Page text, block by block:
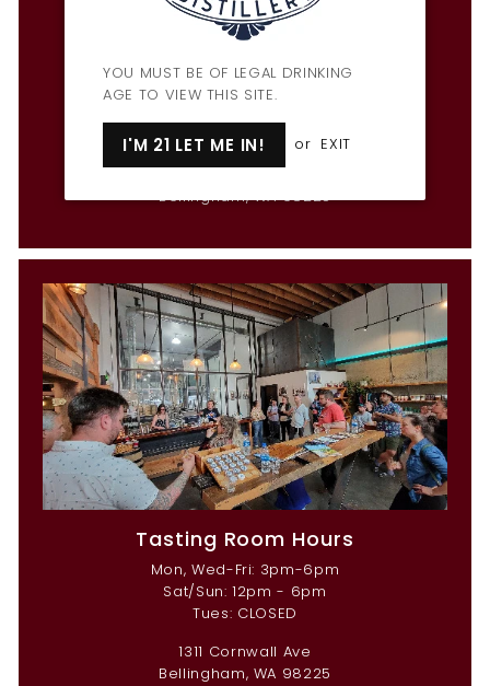
YOU MUST BE OF LEGAL DRINKING
AGE TO VIEW THIS SITE.
I'M 21 LET ME IN! or EXIT
Penny Farthing Bar & Restaurant
Hours
Mon & Wed-Fri: 3pm-9pm
Tues: CLOSED
Sun: 12pm-9pm
1309 Cornwall Ave
Bellingham, WA 98225
Tasting Room Hours
Mon, Wed-Fri: 3pm-6pm
Sat/Sun: 12pm - 6pm
Tues: CLOSED
1311 Cornwall Ave
Bellingham, WA 98225